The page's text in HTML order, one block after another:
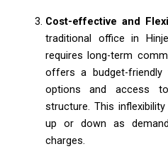
Cost-effective and
traditional office in
requires long-term
offers a budget-friendly
options and access
structure. This
up or down as
charges.